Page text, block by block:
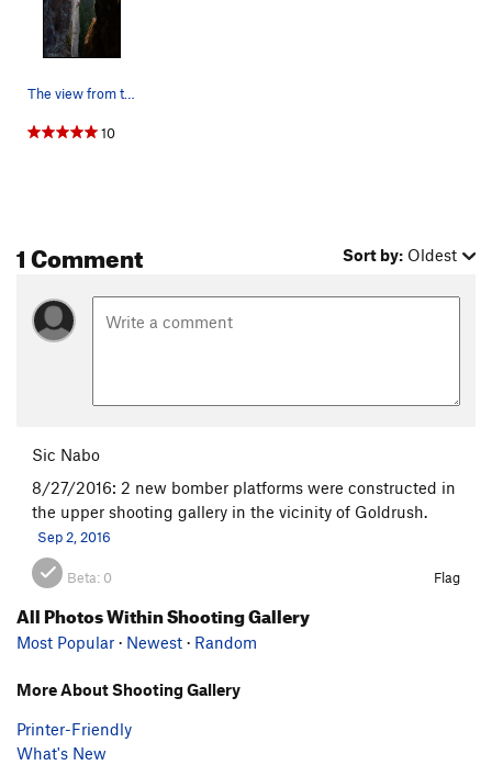
The view from the upper shooting gallery.
10
1 Comment Sort by: Oldest
Sic Nabo
8/27/2016: 2 new bomber platforms were constructed in
the upper shooting gallery in the vicinity of Goldrush.
Sep 2, 2016
Beta: 0 Flag
All Photos Within Shooting Gallery
Most Popular · Newest · Random
More About Shooting Gallery
Printer-Friendly
What's New